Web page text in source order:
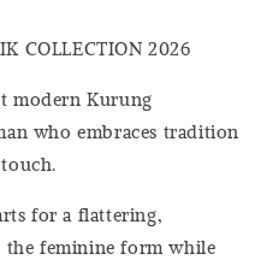
COLLECTION 2026
modern Kurung
who embraces tradition
for a flattering,
feminine form while